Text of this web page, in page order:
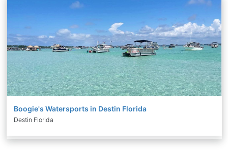
Boogie's Watersports in Destin Florida
Destin Florida